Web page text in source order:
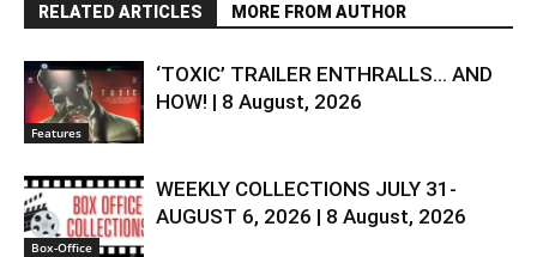
RELATED ARTICLES MORE FROM AUTHOR
Features
‘TOXIC’ TRAILER ENTHRALLS… AND
HOW! | 8 August, 2026
Box-Office
WEEKLY COLLECTIONS JULY 31-
AUGUST 6, 2026 | 8 August, 2026